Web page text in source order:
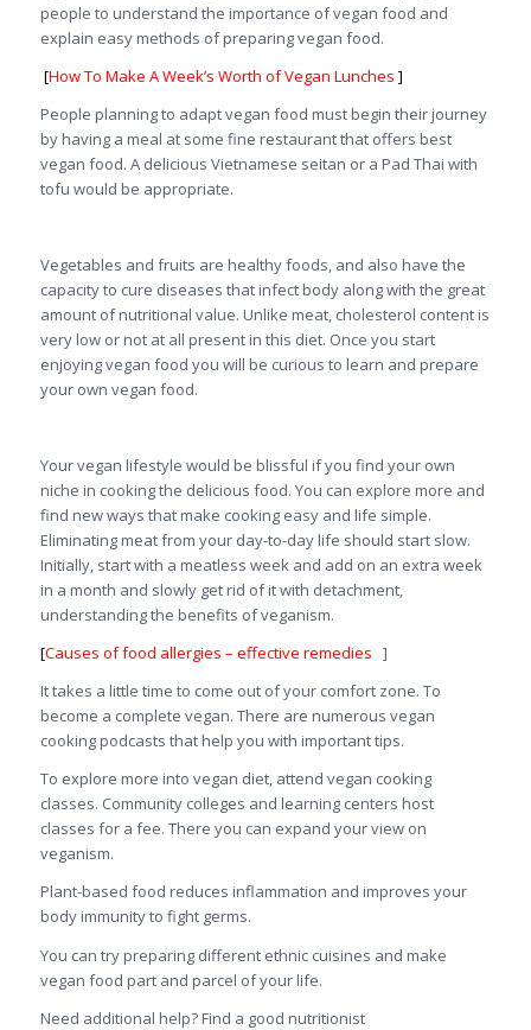
people to understand the importance of vegan food and
explain easy methods of preparing vegan food.
[How To Make A Week’s Worth of Vegan Lunches ]
People planning to adapt vegan food must begin their journey
by having a meal at some fine restaurant that offers best
vegan food. A delicious Vietnamese seitan or a Pad Thai with
tofu would be appropriate.
Vegetables and fruits are healthy foods, and also have the
capacity to cure diseases that infect body along with the great
amount of nutritional value. Unlike meat, cholesterol content is
very low or not at all present in this diet. Once you start
enjoying vegan food you will be curious to learn and prepare
your own vegan food.
Your vegan lifestyle would be blissful if you find your own
niche in cooking the delicious food. You can explore more and
find new ways that make cooking easy and life simple.
Eliminating meat from your day-to-day life should start slow.
Initially, start with a meatless week and add on an extra week
in a month and slowly get rid of it with detachment,
understanding the benefits of veganism.
[Causes of food allergies – effective remedies ]
It takes a little time to come out of your comfort zone. To
become a complete vegan. There are numerous vegan
cooking podcasts that help you with important tips.
To explore more into vegan diet, attend vegan cooking
classes. Community colleges and learning centers host
classes for a fee. There you can expand your view on
veganism.
Plant-based food reduces inflammation and improves your
body immunity to fight germs.
You can try preparing different ethnic cuisines and make
vegan food part and parcel of your life.
Need additional help? Find a good nutritionist